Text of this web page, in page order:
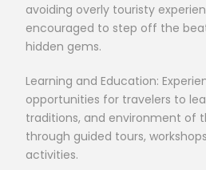
avoiding overly touristy
encouraged to step off the
hidden gems.
Learning and Education:
opportunities for travelers to
traditions, and environment of
through guided tours,
activities.